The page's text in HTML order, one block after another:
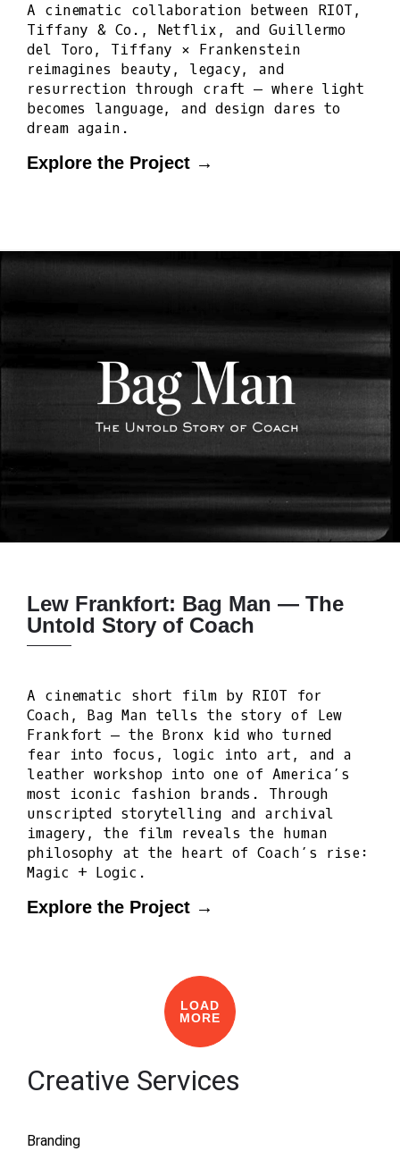
A cinematic collaboration between RIOT,
Tiffany & Co., Netflix, and Guillermo
del Toro, Tiffany × Frankenstein
reimagines beauty, legacy, and
resurrection through craft — where light
becomes language, and design dares to
dream again.
Explore the Project →
Lew Frankfort: Bag Man — The
Untold Story of Coach
A cinematic short film by RIOT for
Coach, Bag Man tells the story of Lew
Frankfort — the Bronx kid who turned
fear into focus, logic into art, and a
leather workshop into one of America’s
most iconic fashion brands. Through
unscripted storytelling and archival
imagery, the film reveals the human
philosophy at the heart of Coach’s rise:
Magic + Logic.
Explore the Project →
LOAD
MORE
Creative Services
Branding